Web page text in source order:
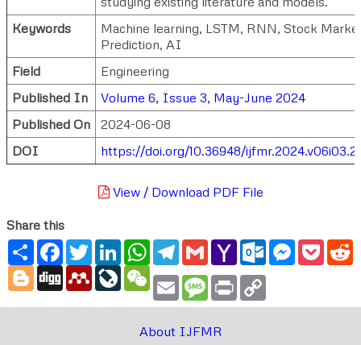
Keywords
Machine learning, LSTM, RNN, Stock
Prediction, AI
Field
Engineering
Published In
Volume 6, Issue 3, May-June 2024
Published On
2024-06-08
DOI
https://doi.org/10.36948/
View / Download PDF File
Share this
ShareFacebook
TwitterLinkedInWhatsApp
Telegram
GmailYahoo
Mail
Outlook.com
Messenger
Blogger
Digg MendeleyLiveJournal
WeChat
Email Message
Print
About IJFMR